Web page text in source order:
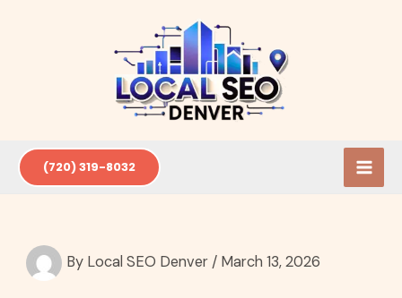
(720) 319-8032
By Local SEO Denver/ March 13, 2026